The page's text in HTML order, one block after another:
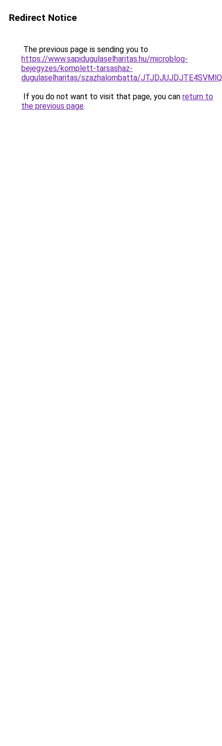
Redirect Notice
The previous page is sending you to
https://www.sapidugulaselharitas.hu/microblog-
bejegyzes/komplett-tarsashaz-
dugulaselharitas/szazhalombatta/
If you do not want to visit that page, you can return to
the previous page.